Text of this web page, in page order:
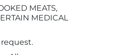
MEATS,
MEDICAL